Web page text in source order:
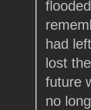
had
lost
future
no